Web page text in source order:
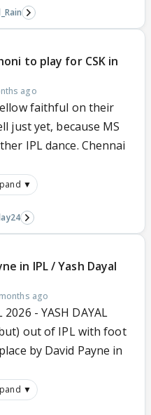
to play for CSK in
ago
faithful on their
just yet, because MS
IPL dance. Chennai
▼
in IPL / Yash Dayal
ago
- YASH DAYAL
out of IPL with foot
by David Payne in
▼